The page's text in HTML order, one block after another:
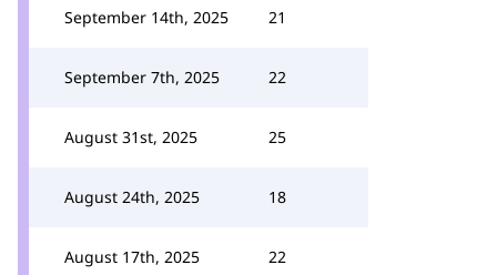
September 14th, 2025 21
September 7th, 2025 22
August 31st, 2025 25
August 24th, 2025 18
August 17th, 2025 22